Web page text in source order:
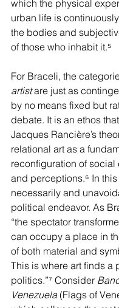
which the physical
urban life is
the bodies and
of those who inhabit it.⁵
For Braceli, the
artist are just as
by no means fixed but
debate. It is an ethos
Jacques Rancière’s
relational art as a
reconfiguration of social
and perceptions.⁶ In
necessarily and
political endeavor. As
“the spectator
can occupy a place in
of both material and
This is where art finds a
politics.”⁷ Consider
Venezuela (Flags of